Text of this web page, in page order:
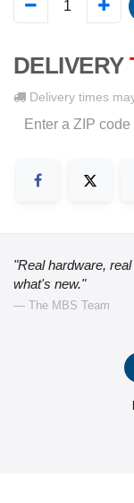
DELIVERY
Delivery times
"Real hardware,
what's new."
— The MBS Team